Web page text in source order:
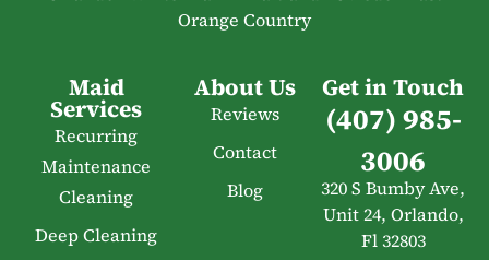
Orange Country
Maid
Services
Recurring
Maintenance
Cleaning
Deep Cleaning
About Us
Reviews
Contact
Blog
Get in Touch
(407) 985-
3006
320 S Bumby Ave,
Unit 24, Orlando,
Fl 32803